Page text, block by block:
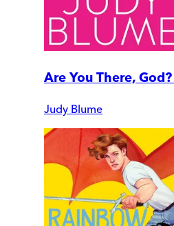
Are You There,
Judy Blume